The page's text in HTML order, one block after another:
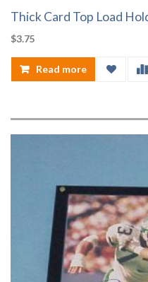
Thick Card Top Load
$3.75
Read more